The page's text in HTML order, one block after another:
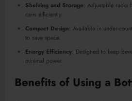
Shelving and Storage: Adjustable racks
cans efficiently.
Compact Design: Available in under-
to save space.
Energy Efficiency: Designed to keep
minimal power.
Benefits of Using a